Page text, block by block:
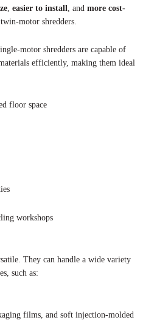
easier to install , and more cost-
motor shredders.
motor shredders are capable of
efficiently, making them ideal
floor space
workshops
They can handle a wide variety
such as:
films, and soft injection-molded